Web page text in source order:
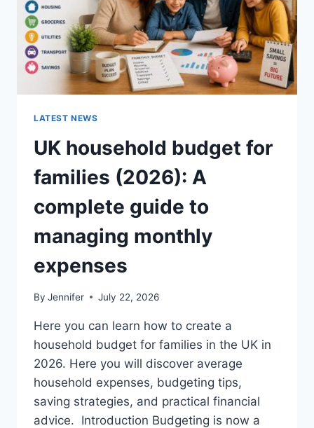
LATEST NEWS
UK household budget for
families (2026): A
complete guide to
managing monthly
expenses
By Jennifer July 22, 2026
Here you can learn how to create a
household budget for families in the UK in
2026. Here you will discover average
household expenses, budgeting tips,
saving strategies, and practical financial
advice. Introduction Budgeting is now a